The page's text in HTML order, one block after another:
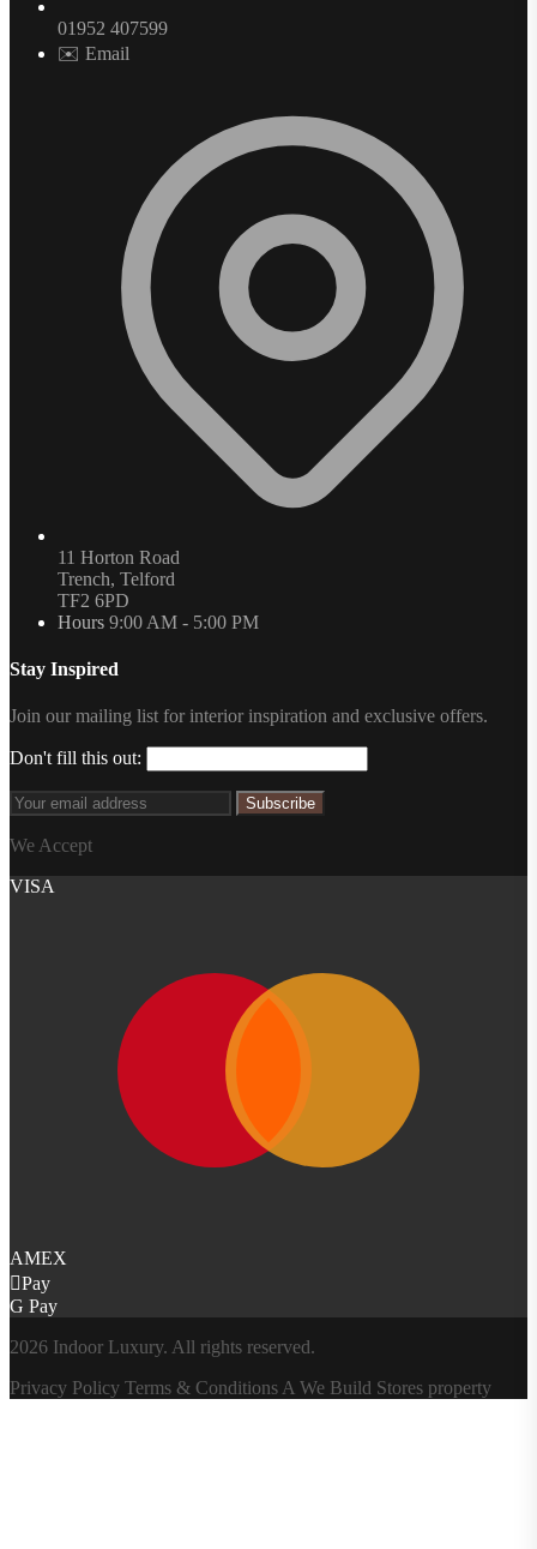
01952 407599
✉️ Email
11 Horton Road
Trench, Telford
TF2 6PD
Hours 9:00 AM - 5:00 PM
Stay Inspired
Join our mailing list for interior inspiration and exclusive offers.
Don't fill this out:
Subscribe
We Accept
VISA
AMEX
Pay
G Pay
2026 Indoor Luxury. All rights reserved.
Privacy Policy Terms & Conditions A We Build Stores property